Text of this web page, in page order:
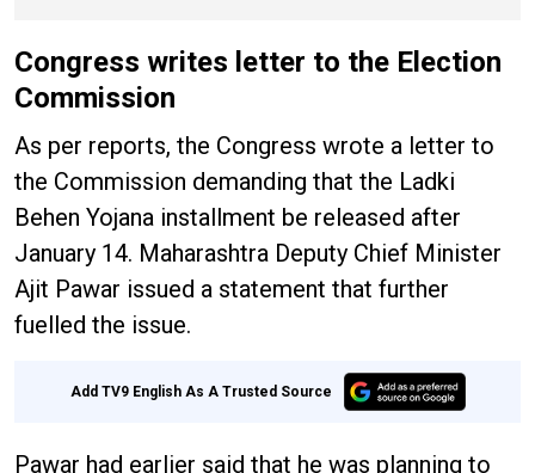
Congress writes letter to the Election
Commission
As per reports, the Congress wrote a letter to
the Commission demanding that the Ladki
Behen Yojana installment be released after
January 14. Maharashtra Deputy Chief Minister
Ajit Pawar issued a statement that further
fuelled the issue.
Add TV9 English As A Trusted Source
Pawar had earlier said that he was planning to